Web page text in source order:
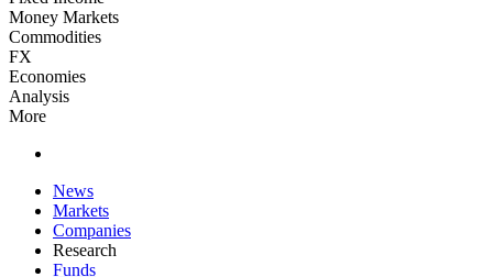
Money Markets
Commodities
FX
Economies
Analysis
More
News
Markets
Companies
Research
Funds